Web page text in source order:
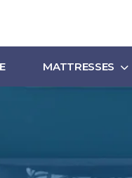
MATTRESSES